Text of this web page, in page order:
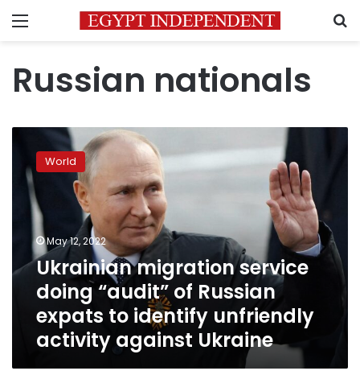
Menu
Russian nationals
Ukrainian
migration
service
doing
“audit”
Russian
expats
to
identify
unfriendly
activity
against
World
May 12, 2022
Ukrainian migration service
doing “audit” of Russian
expats to identify unfriendly
activity against Ukraine